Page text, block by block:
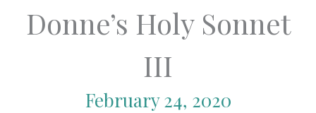
Donne’s Holy Sonnet
III
February 24, 2020